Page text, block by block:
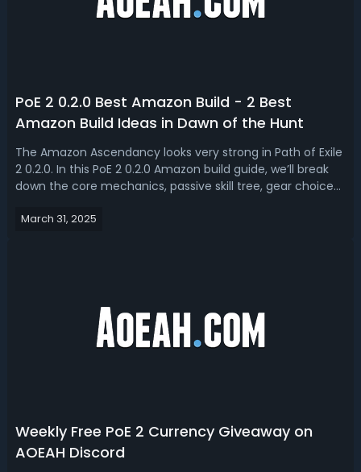
PoE 2 0.2.0 Best Amazon Build - 2 Best
Amazon Build Ideas in Dawn of the Hunt
The Amazon Ascendancy looks very strong in Path of Exile
2 0.2.0. In this PoE 2 0.2.0 Amazon build guide, we’ll break
down the core mechanics, passive skill tree, gear choices,
efficiency.Path of Exile 2 0.2.0 Amazon Build Guide - 2 Best
March 31, 2025
Weekly Free PoE 2 Currency Giveaway on
AOEAH Discord